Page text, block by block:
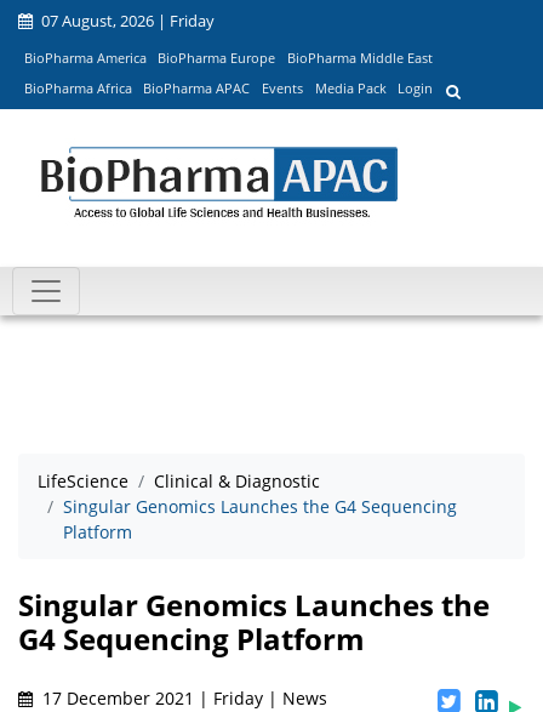
07 August, 2026 | Friday
BioPharma America BioPharma Europe
BioPharma Middle East
BioPharma Africa
BioPharma APAC Events Media Pack Login
LifeScience
Clinical & Diagnostic
Singular Genomics Launches the G4 Sequencing
Platform
Singular Genomics Launches the
G4 Sequencing Platform
17 December 2021 | Friday | News